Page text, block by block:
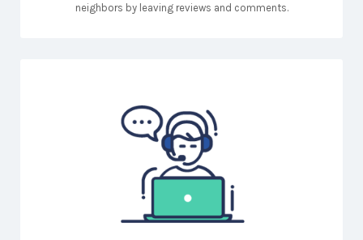
neighbors by leaving reviews and comments.